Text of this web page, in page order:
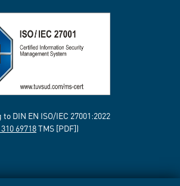
DIN EN ISO/IEC 27001:2022
69718TMS [PDF])